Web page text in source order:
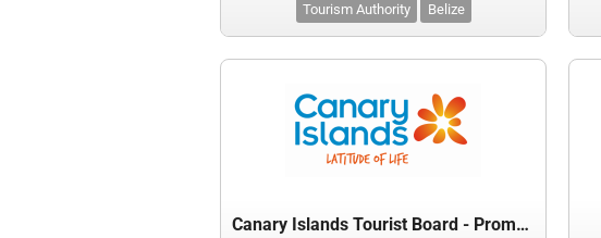
Tourism Authority Belize
Canary Islands Tourist Board - Promotur